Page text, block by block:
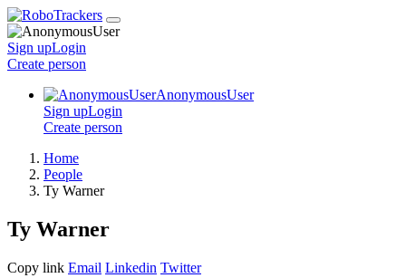
Sign upLogin
Create person
AnonymousUser
Sign upLogin
Create person
Home
People
Ty Warner
Ty Warner
Copy link Email Linkedin Twitter